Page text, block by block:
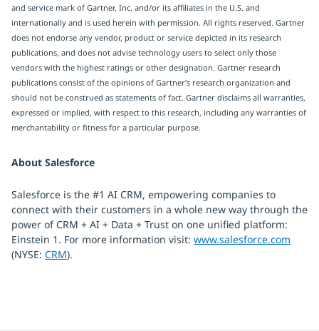
and service mark of Gartner, Inc. and/or its affiliates in the U.S. and
internationally and is used herein with permission. All rights reserved. Gartner
does not endorse any vendor, product or service depicted in its research
publications, and does not advise technology users to select only those
vendors with the highest ratings or other designation. Gartner research
publications consist of the opinions of Gartner’s research organization and
should not be construed as statements of fact. Gartner disclaims all warranties,
expressed or implied, with respect to this research, including any warranties of
merchantability or fitness for a particular purpose.
About Salesforce
Salesforce is the #1 AI CRM, empowering companies to
connect with their customers in a whole new way through the
power of CRM + AI + Data + Trust on one unified platform:
Einstein 1. For more information visit: www.salesforce.com
(NYSE: CRM).